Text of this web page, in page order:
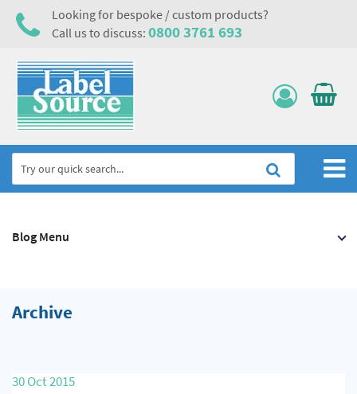
Looking for bespoke / custom products?
Call us to discuss: 0800 3761 693
Labels, Tags & Nameplates
Asset Tagging & Property Identification
Archive
30 Oct 2015
Blog Menu